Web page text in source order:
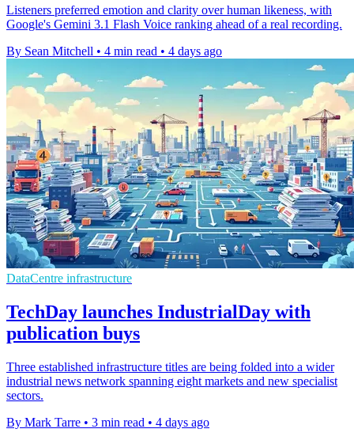
Listeners preferred emotion and clarity over human likeness, with
Google's Gemini 3.1 Flash Voice ranking ahead of a real recording.
By Sean Mitchell • 4 min read • 4 days ago
DataCentre infrastructure
TechDay launches IndustrialDay with
publication buys
Three established infrastructure titles are being folded into a wider
industrial news network spanning eight markets and new specialist
sectors.
By Mark Tarre • 3 min read • 4 days ago